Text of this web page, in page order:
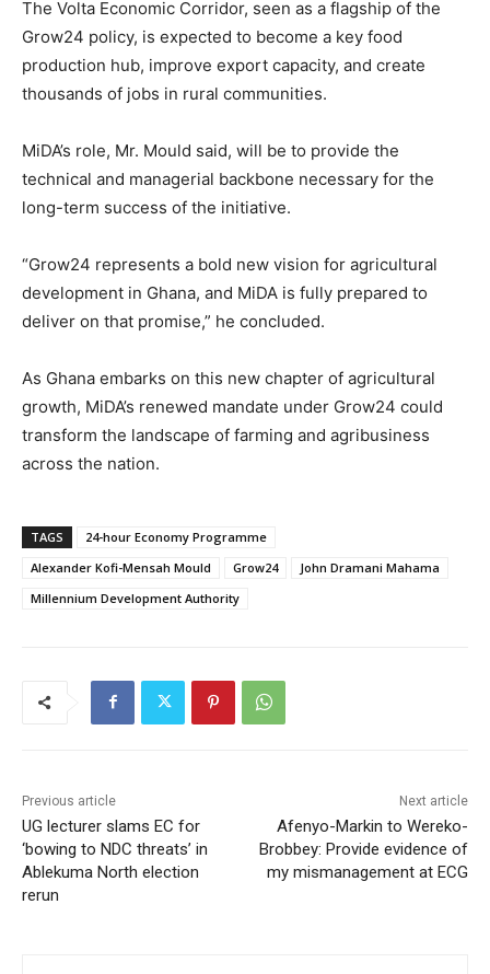
The Volta Economic Corridor, seen as a flagship of the
Grow24 policy, is expected to become a key food
production hub, improve export capacity, and create
thousands of jobs in rural communities.
MiDA’s role, Mr. Mould said, will be to provide the
technical and managerial backbone necessary for the
long-term success of the initiative.
“Grow24 represents a bold new vision for agricultural
development in Ghana, and MiDA is fully prepared to
deliver on that promise,” he concluded.
As Ghana embarks on this new chapter of agricultural
growth, MiDA’s renewed mandate under Grow24 could
transform the landscape of farming and agribusiness
across the nation.
TAGS
24-hour Economy Programme
Alexander Kofi-Mensah Mould
Grow24
John Dramani Mahama
Millennium Development Authority
Previous article
UG lecturer slams EC for
‘bowing to NDC threats’ in
Ablekuma North election
rerun
Next article
Afenyo-Markin to Wereko-
Brobbey: Provide evidence of
my mismanagement at ECG